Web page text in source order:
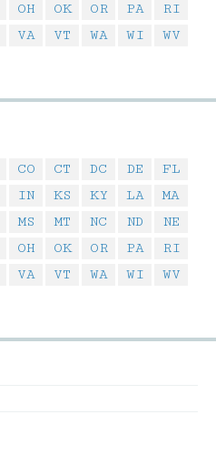
OH OK OR PA
RI
VA VT WA WI
WV
CO CT DC DE
FL
IN KS KY LA
MA
MS MT NC ND
NE
OH OK OR PA
RI
VA VT WA WI
WV